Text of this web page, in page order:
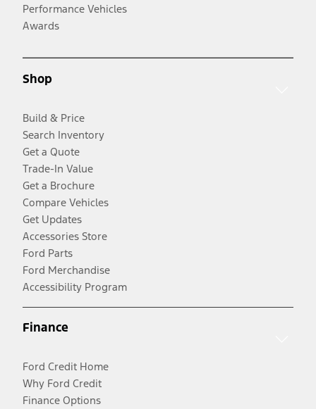
Performance Vehicles
Awards
Shop
Build & Price
Search Inventory
Get a Quote
Trade-In Value
Get a Brochure
Compare Vehicles
Get Updates
Accessories Store
Ford Parts
Ford Merchandise
Accessibility Program
Finance
Ford Credit Home
Why Ford Credit
Finance Options